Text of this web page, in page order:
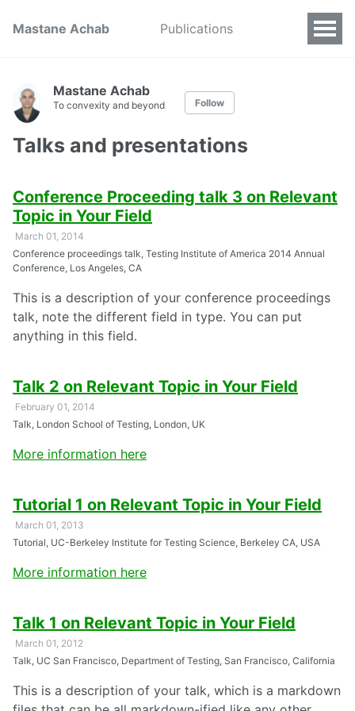
Mastane Achab Publications
Mastane Achab
To convexity and beyond Follow
Talks and presentations
Conference Proceeding talk 3 on Relevant
Topic in Your Field
March 01, 2014
Conference proceedings talk, Testing Institute of America 2014 Annual
Conference, Los Angeles, CA
This is a description of your conference proceedings
talk, note the different field in type. You can put
anything in this field.
Talk 2 on Relevant Topic in Your Field
February 01, 2014
Talk, London School of Testing, London, UK
More information here
Tutorial 1 on Relevant Topic in Your Field
March 01, 2013
Tutorial, UC-Berkeley Institute for Testing Science, Berkeley CA, USA
More information here
Talk 1 on Relevant Topic in Your Field
March 01, 2012
Talk, UC San Francisco, Department of Testing, San Francisco, California
This is a description of your talk, which is a markdown